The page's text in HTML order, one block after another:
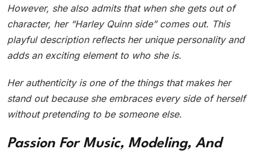
However, she also admits that when she gets out of
character, her “Harley Quinn side” comes out. This
playful description reflects her unique personality and
adds an exciting element to who she is.
Her authenticity is one of the things that makes her
stand out because she embraces every side of herself
without pretending to be someone else.
Passion For Music, Modeling, And